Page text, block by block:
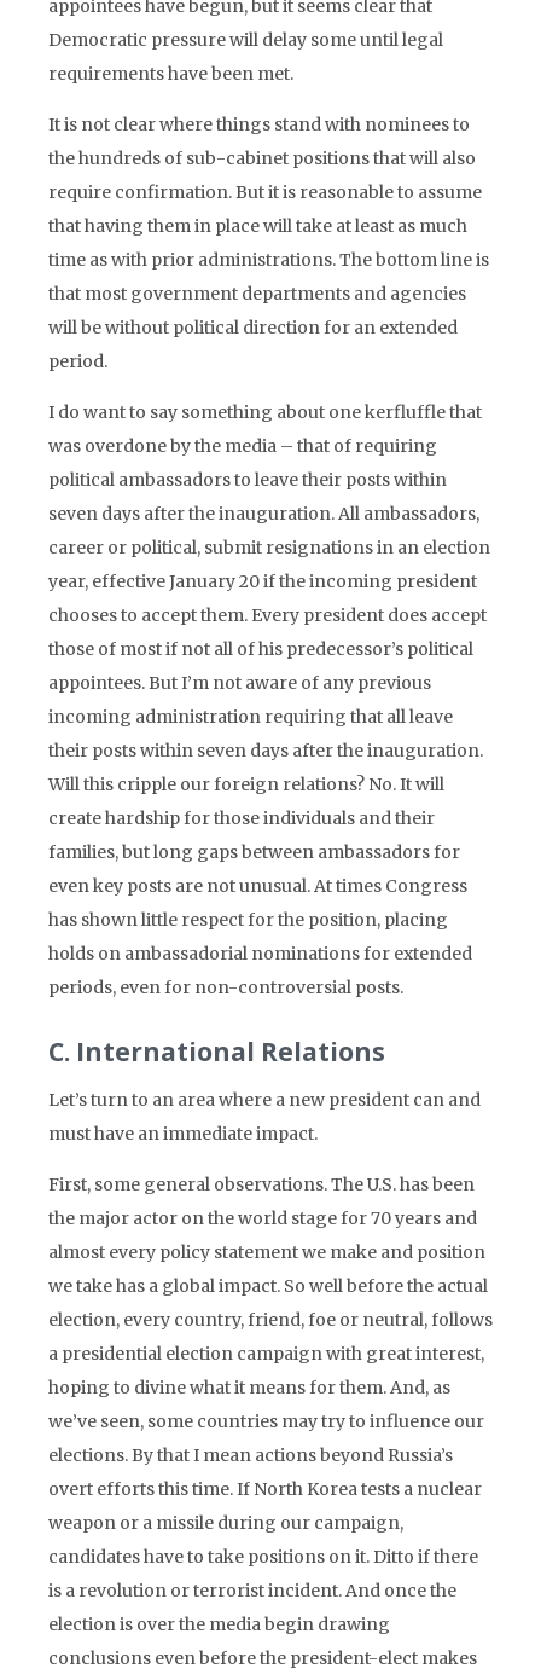
appointees have begun, but it seems clear that
Democratic pressure will delay some until legal
requirements have been met.
It is not clear where things stand with nominees to
the hundreds of sub-cabinet positions that will also
require confirmation. But it is reasonable to assume
that having them in place will take at least as much
time as with prior administrations. The bottom line is
that most government departments and agencies
will be without political direction for an extended
period.
I do want to say something about one kerfluffle that
was overdone by the media – that of requiring
political ambassadors to leave their posts within
seven days after the inauguration. All ambassadors,
career or political, submit resignations in an election
year, effective January 20 if the incoming president
chooses to accept them. Every president does accept
those of most if not all of his predecessor’s political
appointees. But I’m not aware of any previous
incoming administration requiring that all leave
their posts within seven days after the inauguration.
Will this cripple our foreign relations? No. It will
create hardship for those individuals and their
families, but long gaps between ambassadors for
even key posts are not unusual. At times Congress
has shown little respect for the position, placing
holds on ambassadorial nominations for extended
periods, even for non-controversial posts.
C. International Relations
Let’s turn to an area where a new president can and
must have an immediate impact.
First, some general observations. The U.S. has been
the major actor on the world stage for 70 years and
almost every policy statement we make and position
we take has a global impact. So well before the actual
election, every country, friend, foe or neutral, follows
a presidential election campaign with great interest,
hoping to divine what it means for them. And, as
we’ve seen, some countries may try to influence our
elections. By that I mean actions beyond Russia’s
overt efforts this time. If North Korea tests a nuclear
weapon or a missile during our campaign,
candidates have to take positions on it. Ditto if there
is a revolution or terrorist incident. And once the
election is over the media begin drawing
conclusions even before the president-elect makes